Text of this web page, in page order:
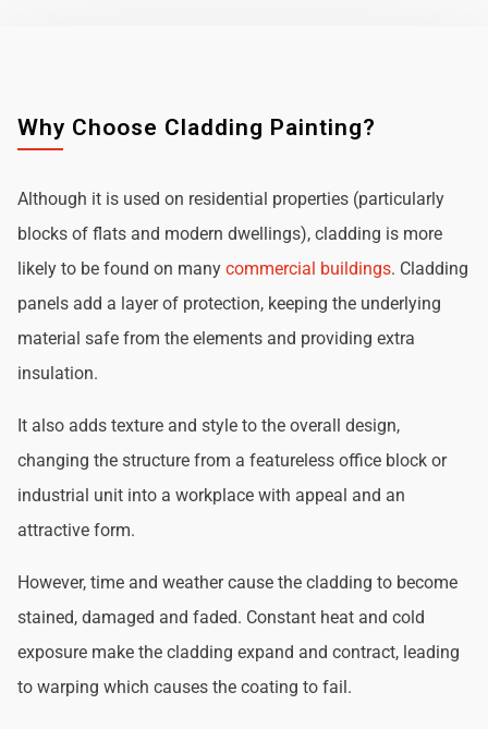
Why Choose Cladding Painting?
Although it is used on residential properties (particularly
blocks of flats and modern dwellings), cladding is more
likely to be found on many commercial buildings. Cladding
panels add a layer of protection, keeping the underlying
material safe from the elements and providing extra
insulation.
It also adds texture and style to the overall design,
changing the structure from a featureless office block or
industrial unit into a workplace with appeal and an
attractive form.
However, time and weather cause the cladding to become
stained, damaged and faded. Constant heat and cold
exposure make the cladding expand and contract, leading
to warping which causes the coating to fail.